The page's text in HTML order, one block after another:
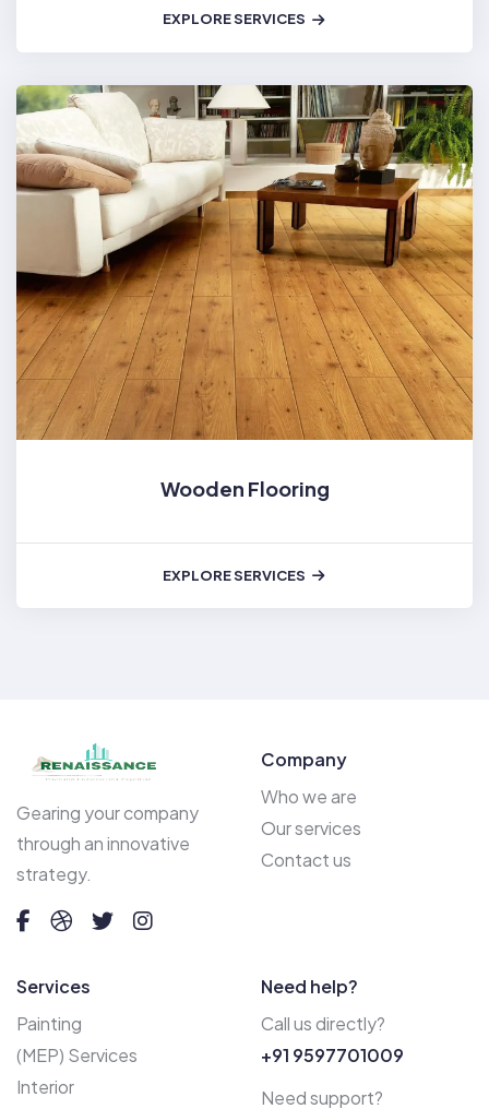
EXPLORE SERVICES
Wooden Flooring
EXPLORE SERVICES
Gearing your company
through an innovative
strategy.
Company
Who we are
Our services
Contact us
Services
Painting
(MEP) Services
Interior
Need help?
Call us directly?
+91 9597701009
Need support?